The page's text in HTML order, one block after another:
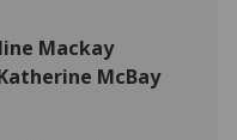
Mackay
McBay